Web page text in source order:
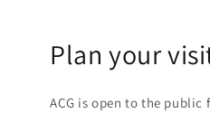
Plan your
ACG is open to the public